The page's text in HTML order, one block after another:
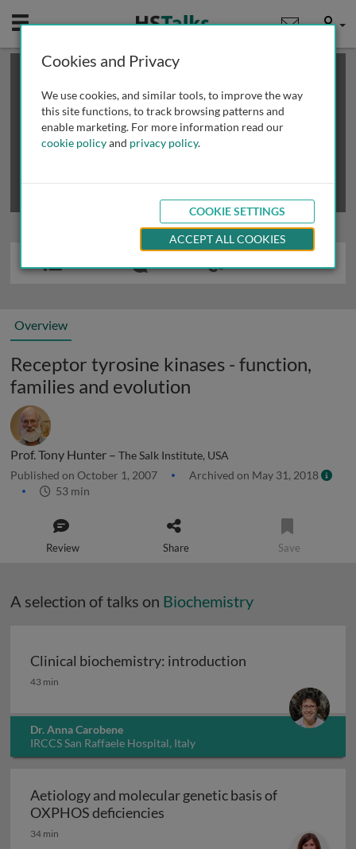
Mobile User
This is a limited length demo talk; you may
review methods of
obtaining more access
Overview
Receptor tyrosine kinases - function,
families and evolution
Prof. Tony Hunter – The Salk Institute, USA
Published on October 1, 2007
Archived on May 31, 2018
53 min
Review Share Save
A selection of talks on Biochemistry
Clinical biochemistry: introduction
Clinical biochemistry: introduction
43 min
Dr. Anna Carobene
IRCCS San Raffaele Hospital, Italy
Aetiology and molecular genetic basis of
OXPHOS deficiencies
34 min
Cookies and Privacy
We use cookies, and similar tools, to improve the way
this site functions, to track browsing patterns and
enable marketing. For more information read our
cookie policyand privacy policy.
COOKIE SETTINGS
ACCEPT ALL COOKIES